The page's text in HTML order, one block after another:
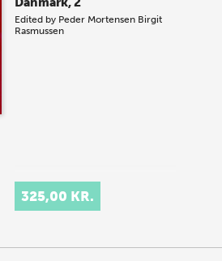
Edited by Peder Mortensen Birgit
Rasmussen
325,00 KR.